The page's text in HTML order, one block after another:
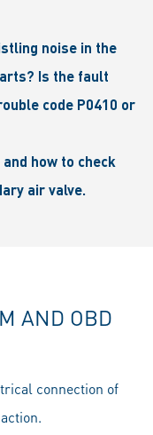
noise in the
Is the fault
code P0410 or
how to check
air valve.
AND OBD
connection of